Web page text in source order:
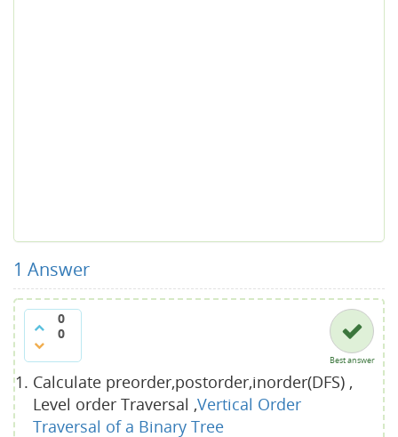
1 Answer
0
0
Best answer
Calculate preorder,postorder,inorder(DFS) ,
Level order Traversal ,Vertical Order
Traversal of a Binary Tree